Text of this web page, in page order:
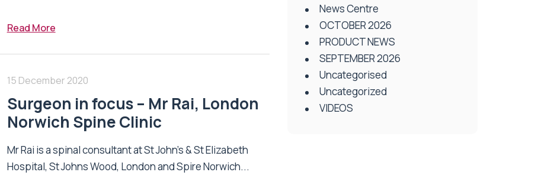
Read More
15 December 2020
Surgeon in focus – Mr Rai, London
Norwich Spine Clinic
Mr Rai is a spinal consultant at St John’s & St Elizabeth
Hospital, St Johns Wood, London and Spire Norwich...
News Centre
OCTOBER 2026
PRODUCT NEWS
SEPTEMBER 2026
Uncategorised
Uncategorized
VIDEOS